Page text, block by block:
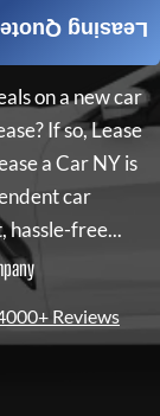
on a new car
If so,Lease
a Car NYis
car
hassle-free...
Reviews
Leasing Quote